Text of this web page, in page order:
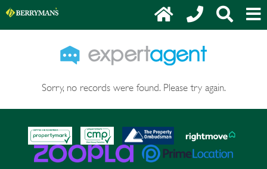
Sorry, no records were found. Please try again.